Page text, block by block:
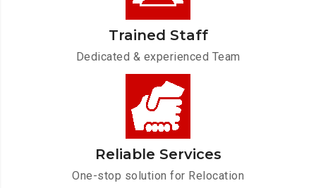
Trained Staff
Dedicated & experienced Team
Reliable Services
One-stop solution for Relocation